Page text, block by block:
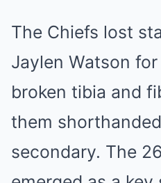
The Chiefs lost
Jaylen Watson
broken tibia and
them
secondary. The